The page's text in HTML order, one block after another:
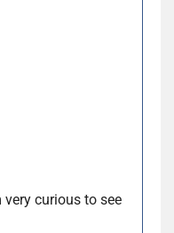
very curious to see